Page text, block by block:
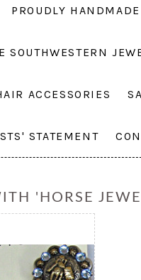
PROUDLY
SOUTHWESTERN
ACCESSORIES
STATEMENT
'HORSE